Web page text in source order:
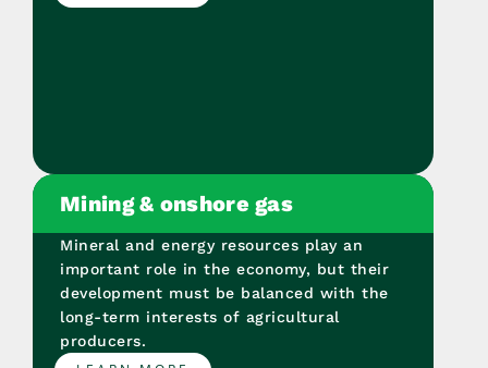
Mining & onshore gas
Mineral and energy resources play an
important role in the economy, but their
development must be balanced with the
long-term interests of agricultural
producers.